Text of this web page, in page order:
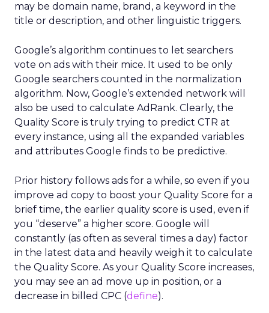
may be domain name, brand, a keyword in the
title or description, and other linguistic triggers.
Google’s algorithm continues to let searchers
vote on ads with their mice. It used to be only
Google searchers counted in the normalization
algorithm. Now, Google’s extended network will
also be used to calculate AdRank. Clearly, the
Quality Score is truly trying to predict CTR at
every instance, using all the expanded variables
and attributes Google finds to be predictive.
Prior history follows ads for a while, so even if you
improve ad copy to boost your Quality Score for a
brief time, the earlier quality score is used, even if
you “deserve” a higher score. Google will
constantly (as often as several times a day) factor
in the latest data and heavily weigh it to calculate
the Quality Score. As your Quality Score increases,
you may see an ad move up in position, or a
decrease in billed CPC (define).